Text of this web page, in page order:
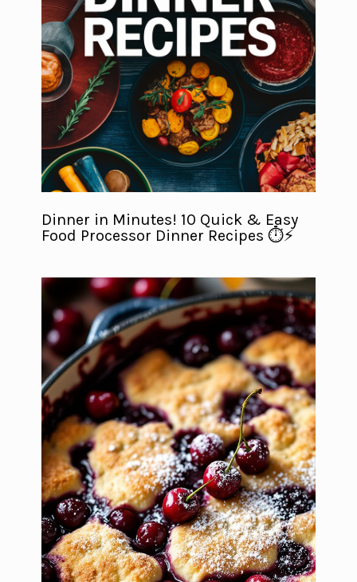
Dinner in Minutes! 10 Quick & Easy
Food Processor Dinner Recipes ⏱️⚡